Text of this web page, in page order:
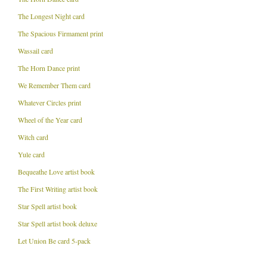
The Longest Night card
The Spacious Firmament print
Wassail card
The Horn Dance print
We Remember Them card
Whatever Circles print
Wheel of the Year card
Witch card
Yule card
Bequeathe Love artist book
The First Writing artist book
Star Spell artist book
Star Spell artist book deluxe
Let Union Be card 5-pack